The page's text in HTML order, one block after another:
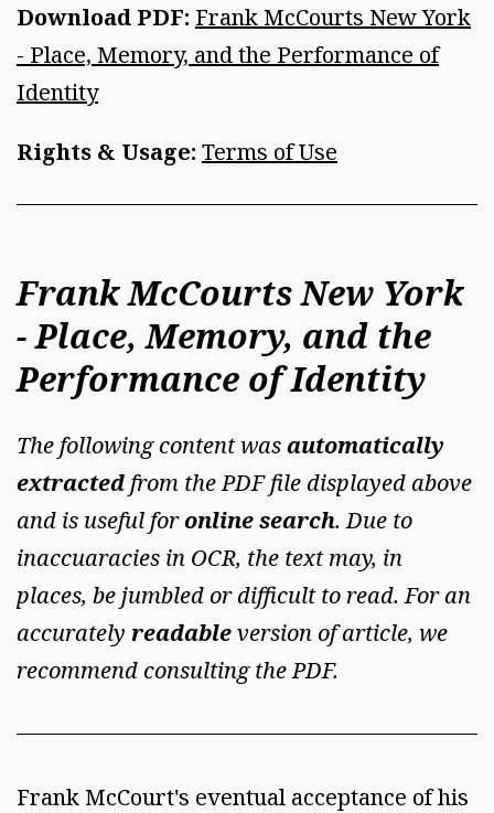
Download PDF: Frank McCourts New York
- Place, Memory, and the Performance of
Identity
Rights & Usage: Terms of Use
Frank McCourts New York
- Place, Memory, and the
Performance of Identity
The following content wasautomatically
extracted from the PDF file displayed above
and is useful foronline search. Due to
inaccuaracies in OCR, the text may, in
places, be jumbled or difficult to read. For an
accurately readableversion of article, we
recommend consulting the PDF.
Frank McCourt's eventual acceptance of his